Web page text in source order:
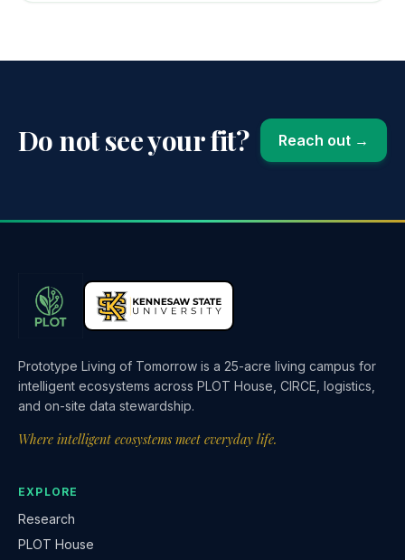
Do not see your fit? Reach out →
Prototype Living of Tomorrow is a 25-acre living campus for
intelligent ecosystems across PLOT House, CIRCE, logistics,
and on-site data stewardship.
Where intelligent ecosystems meet everyday life.
EXPLORE
Research
PLOT House